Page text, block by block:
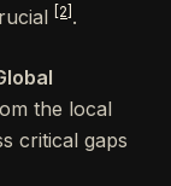
[2] .
the local
critical gaps